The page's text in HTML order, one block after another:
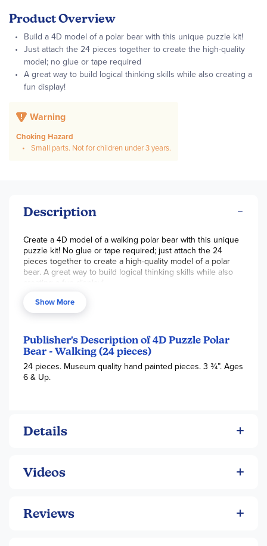
Product Overview
Build a 4D model of a polar bear with this unique puzzle kit!
Just attach the 24 pieces together to create the high-quality
model; no glue or tape required
A great way to build logical thinking skills while also creating a
fun display!
Warning
Choking Hazard
Small parts. Not for children under 3 years.
Description
Create a 4D model of a walking polar bear with this unique
puzzle kit! No glue or tape required; just attach the 24
pieces together to create a high-quality model of a polar
bear. A great way to build logical thinking skills while also
creating a fun display!
Show More
Publisher's Description of 4D Puzzle Polar
Bear - Walking (24 pieces)
24 pieces. Museum quality hand painted pieces. 3 3⁄4”. Ages
6 & Up.
Details
Videos
Reviews